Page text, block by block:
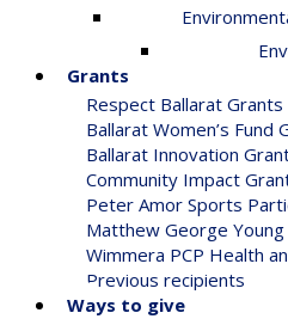
Grants
Respect Ballarat
Ballarat Women’s Fund
Ballarat Innovation
Community Impact
Peter Amor Sports
Matthew George
Wimmera PCP Health
Previous recipients
Ways to give